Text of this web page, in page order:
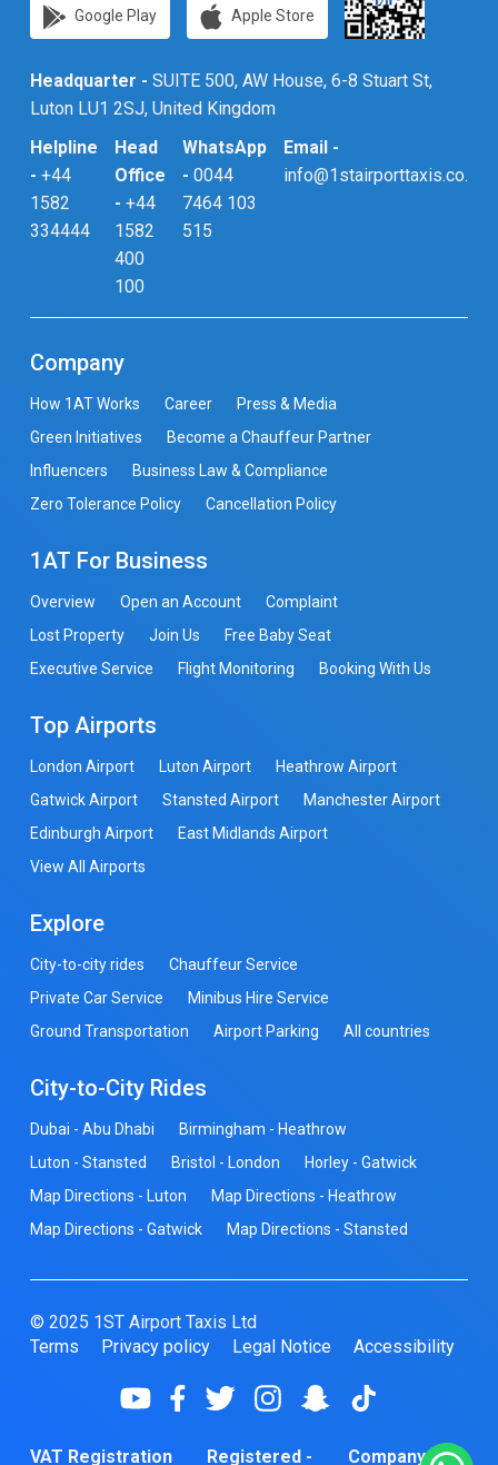
Google Play Apple Store
Headquarter - SUITE 500, AW House, 6-8 Stuart St,
Luton LU1 2SJ, United Kingdom
Helpline
- +44
1582
334444
Head
Office
- +44
1582
400
100
WhatsApp
- 0044
7464 103
515
Email -
info@1stairporttaxis.co.uk
Company
How 1AT Works Career
Press & Media
Green Initiatives
Become a Chauffeur Partner
Influencers
Business Law & Compliance
Zero Tolerance Policy
Cancellation Policy
1AT For Business
Overview Open an Account
Complaint
Lost Property
Join Us
Free Baby Seat
Executive Service
Flight Monitoring Booking With Us
Top Airports
London Airport Luton Airport
Heathrow Airport
Gatwick Airport
Stansted Airport
Manchester Airport
Edinburgh Airport
East Midlands Airport
View All Airports
Explore
City-to-city rides
Chauffeur Service
Private Car Service
Minibus Hire Service
Ground Transportation
Airport Parking All countries
City-to-City Rides
Dubai - Abu Dhabi
Birmingham - Heathrow
Luton - Stansted
Bristol - London
Horley - Gatwick
Map Directions - Luton
Map Directions - Heathrow
Map Directions - Gatwick
Map Directions - Stansted
© 2025 1ST Airport Taxis Ltd
Terms
Privacy policy Legal Notice Accessibility
VAT Registration Registered - Company